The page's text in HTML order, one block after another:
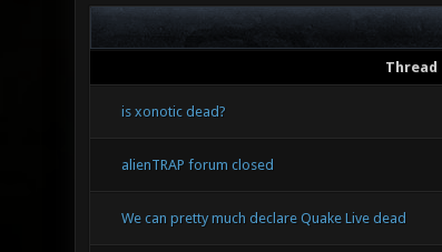
Thread
is xonotic dead?
alienTRAP forum closed
We can pretty much declare Quake Live dead